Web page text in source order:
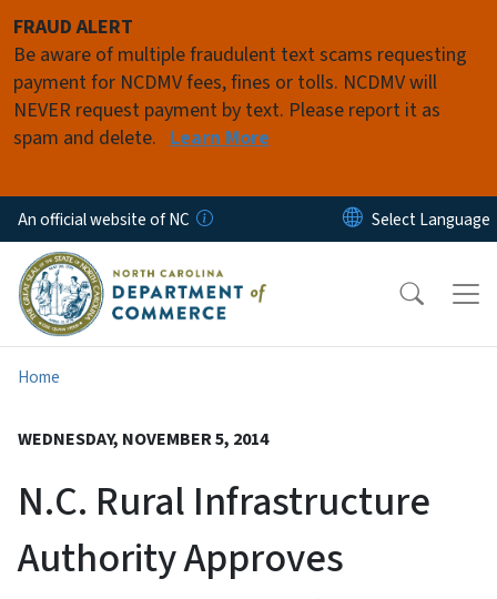
FRAUD ALERT
Be aware of multiple fraudulent text scams requesting
payment for NCDMV fees, fines or tolls. NCDMV will
NEVER request payment by text. Please report it as
spam and delete. Learn More
An official website of NC
Home
WEDNESDAY, NOVEMBER 5, 2014
N.C. Rural Infrastructure
Authority Approves